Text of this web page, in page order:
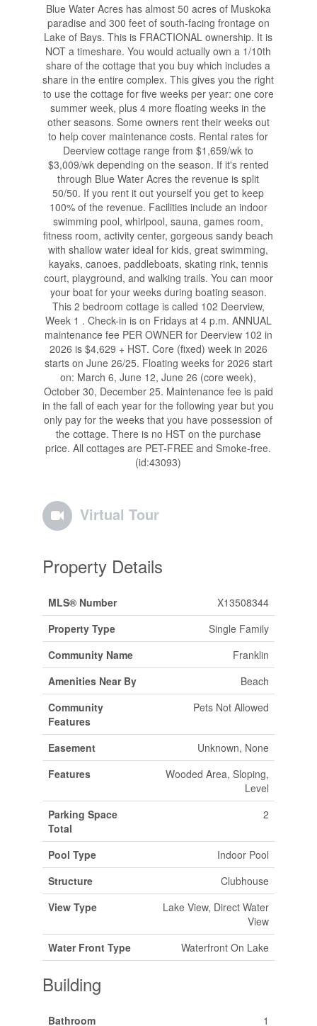
Blue Water Acres has almost 50 acres of Muskoka
paradise and 300 feet of south-facing frontage on
Lake of Bays. This is FRACTIONAL ownership. It is
NOT a timeshare. You would actually own a 1/10th
share of the cottage that you buy which includes a
share in the entire complex. This gives you the right
to use the cottage for five weeks per year: one core
summer week, plus 4 more floating weeks in the
other seasons. Some owners rent their weeks out
to help cover maintenance costs. Rental rates for
Deerview cottage range from $1,659/wk to
$3,009/wk depending on the season. If it's rented
through Blue Water Acres the revenue is split
50/50. If you rent it out yourself you get to keep
100% of the revenue. Facilities include an indoor
swimming pool, whirlpool, sauna, games room,
fitness room, activity center, gorgeous sandy beach
with shallow water ideal for kids, great swimming,
kayaks, canoes, paddleboats, skating rink, tennis
court, playground, and walking trails. You can moor
your boat for your weeks during boating season.
This 2 bedroom cottage is called 102 Deerview,
Week 1 . Check-in is on Fridays at 4 p.m. ANNUAL
maintenance fee PER OWNER for Deerview 102 in
2026 is $4,629 + HST. Core (fixed) week in 2026
starts on June 26/25. Floating weeks for 2026 start
on: March 6, June 12, June 26 (core week),
October 30, December 25. Maintenance fee is paid
in the fall of each year for the following year but you
only pay for the weeks that you have possession of
the cottage. There is no HST on the purchase
price. All cottages are PET-FREE and Smoke-free.
(id:43093)
Virtual Tour
Property Details
MLS® Number
X13508344
Property Type
Single Family
Community Name
Franklin
Amenities Near By
Beach
Community
Features
Pets Not Allowed
Easement
Unknown, None
Features
Wooded Area, Sloping,
Level
Parking Space
Total
2
Pool Type
Indoor Pool
Structure
Clubhouse
View Type
Lake View, Direct Water
View
Water Front Type
Waterfront On Lake
Building
Bathroom 1